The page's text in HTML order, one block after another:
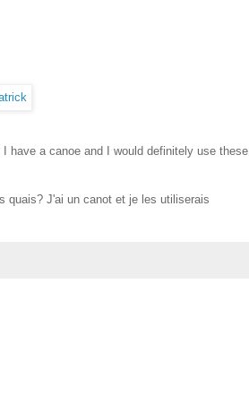
have a canoe and I would definitely use these
quais? J'ai un canot et je les utiliserais